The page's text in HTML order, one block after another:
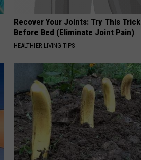
Recover Your Joints: Try This Trick
Before Bed (Eliminate Joint Pain)
HEALTHIER LIVING TIPS